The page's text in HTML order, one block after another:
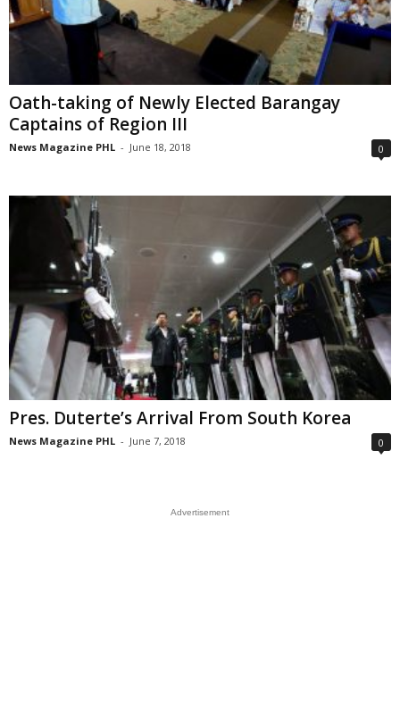
Oath-taking of Newly Elected Barangay
Captains of Region III
News Magazine PHL - June 18, 2018 0
Pres. Duterte’s Arrival From South Korea
News Magazine PHL - June 7, 2018 0
Advertisement